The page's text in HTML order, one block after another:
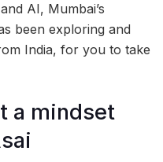
AI, Mumbai’s
been exploring and
India, for you to take
a mindset